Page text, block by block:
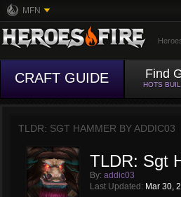
MFN
CRAFT GUIDE Find
HOTS
TLDR: SGT HAMMER BYADDIC03
TLDR: Sgt
By: addic03
Last Updated: Mar 30,